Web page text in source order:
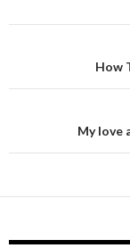
navigation
How
My love